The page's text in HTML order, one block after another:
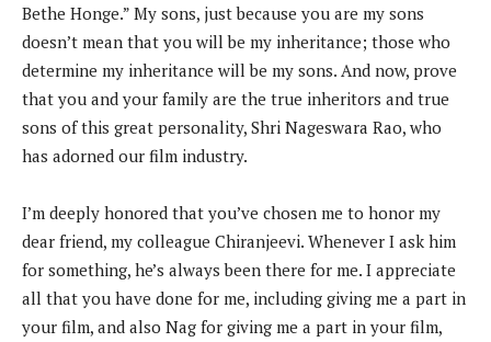
Bethe Honge.” My sons, just because you are my sons
doesn’t mean that you will be my inheritance; those who
determine my inheritance will be my sons. And now, prove
that you and your family are the true inheritors and true
sons of this great personality, Shri Nageswara Rao, who
has adorned our film industry.
I’m deeply honored that you’ve chosen me to honor my
dear friend, my colleague Chiranjeevi. Whenever I ask him
for something, he’s always been there for me. I appreciate
all that you have done for me, including giving me a part in
your film, and also Nag for giving me a part in your film,